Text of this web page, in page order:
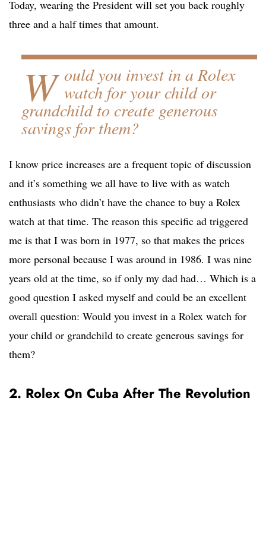
Today, wearing the President will set you back roughly
three and a half times that amount.
W ould you invest in a Rolex
watch for your child or
grandchild to create generous
savings for them?
I know price increases are a frequent topic of discussion
and it’s something we all have to live with as watch
enthusiasts who didn’t have the chance to buy a Rolex
watch at that time. The reason this specific ad triggered
me is that I was born in 1977, so that makes the prices
more personal because I was around in 1986. I was nine
years old at the time, so if only my dad had… Which is a
good question I asked myself and could be an excellent
overall question: Would you invest in a Rolex watch for
your child or grandchild to create generous savings for
them?
2. Rolex On Cuba After The Revolution